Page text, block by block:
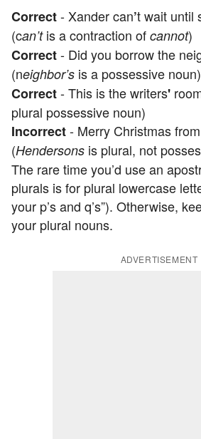
Correct- Xander can’t wait until
(can’tis a contraction of cannot)
Correct- Did you borrow the
(neighbor’s is a possessive noun)
Correct- This is the writers'
plural possessive noun)
Incorrect- Merry Christmas
(Hendersons is plural, not
The rare time you’d use an
plurals is for plural lowercase
your p’s and q’s”). Otherwise,
your plural nouns.
ADVERTISEMENT